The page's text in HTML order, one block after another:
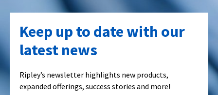
Keep up to date with our
latest news
Ripley’s newsletter highlights new products,
expanded offerings, success stories and more!